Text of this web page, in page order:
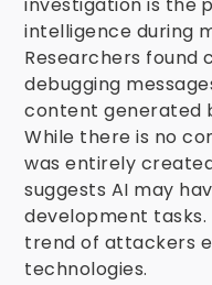
intelligence during
Researchers found
debugging
content generated
While there is no
was entirely
suggests AI may
development
trend of attackers
technologies.